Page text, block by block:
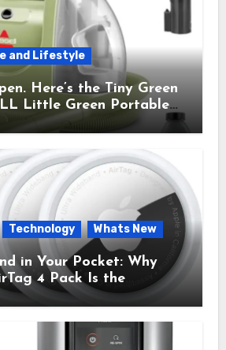
and Lifestyle
Here’s the Tiny Green
Little Green Portable
Saves My Sanity Every
Technology Whats New
in Your Pocket: Why
4 Pack Is the
You Didn’t Know You